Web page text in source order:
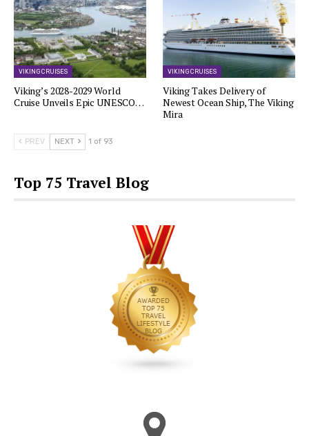
VIKING CRUISES
Viking’s 2028-2029 World
Cruise Unveils Epic UNESCO…
VIKING CRUISES
Viking Takes Delivery of
Newest Ocean Ship, The Viking
Mira
PREV NEXT 1 of 93
Top 75 Travel Blog